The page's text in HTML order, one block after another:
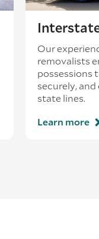
Our
removalists
possessions
securely,
state lines.
Learn more